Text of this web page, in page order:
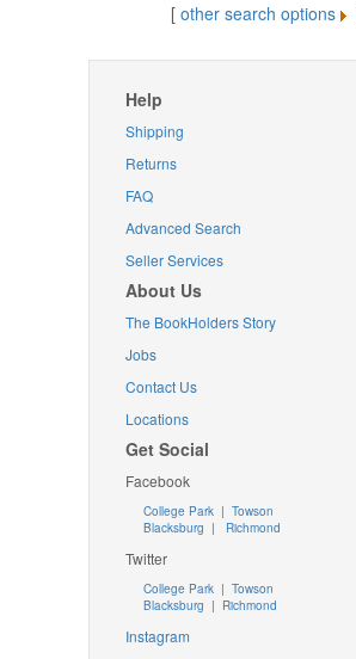
[ other search options
Help
Shipping
Returns
FAQ
Advanced Search
Seller Services
About Us
The BookHolders Story
Jobs
Contact Us
Locations
Get Social
Facebook
College Park | Towson
Blacksburg | Richmond
Twitter
College Park| Towson
Blacksburg | Richmond
Instagram